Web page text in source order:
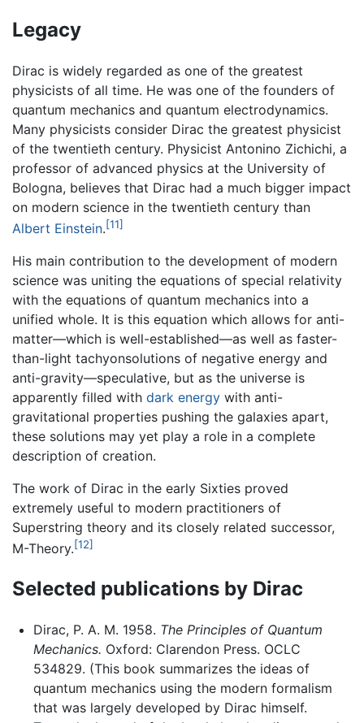
Legacy
Dirac is widely regarded as one of the greatest
physicists of all time. He was one of the founders of
quantum mechanics and quantum electrodynamics.
Many physicists consider Dirac the greatest physicist
of the twentieth century. Physicist Antonino Zichichi, a
professor of advanced physics at the University of
Bologna, believes that Dirac had a much bigger impact
on modern science in the twentieth century than
Albert Einstein.[11]
His main contribution to the development of modern
science was uniting the equations of special relativity
with the equations of quantum mechanics into a
unified whole. It is this equation which allows for anti-
matter—which is well-established—as well as faster-
than-light tachyonsolutions of negative energy and
anti-gravity—speculative, but as the universe is
apparently filled with dark energy with anti-
gravitational properties pushing the galaxies apart,
these solutions may yet play a role in a complete
description of creation.
The work of Dirac in the early Sixties proved
extremely useful to modern practitioners of
Superstring theory and its closely related successor,
M-Theory.[12]
Selected publications by Dirac
Dirac, P. A. M. 1958. The Principles of Quantum
Mechanics. Oxford: Clarendon Press. OCLC
534829. (This book summarizes the ideas of
quantum mechanics using the modern formalism
that was largely developed by Dirac himself.